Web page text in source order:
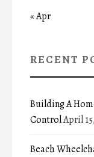
« Apr
RECENT
Building A
ControlApril
Beach